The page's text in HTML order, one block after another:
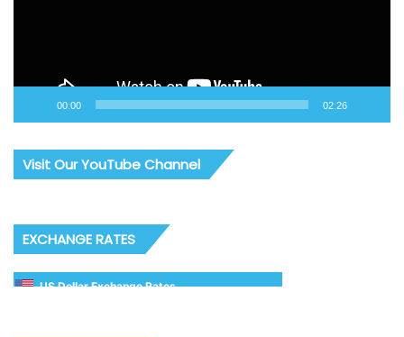
00:00 02:26
Visit Our YouTube Channel
EXCHANGE RATES
US Dollar Exchange Rates